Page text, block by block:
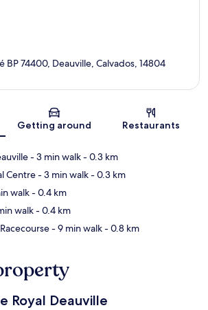
Map
BP 74400, Deauville, Calvados, 14804
Getting around Restaurants
- 3 min walk- 0.3 km
Centre- 3 min walk- 0.3 km
walk- 0.4 km
walk- 0.4 km
- 9 min walk- 0.8 km
Royal Deauville